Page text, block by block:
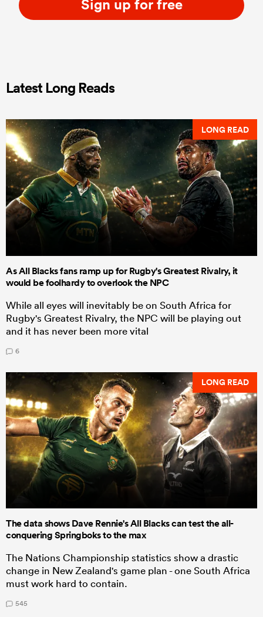
Sign up for free
Latest Long Reads
LONG READ
As All Blacks fans ramp up for Rugby's Greatest Rivalry, it
would be foolhardy to overlook the NPC
While all eyes will inevitably be on South Africa for
Rugby's Greatest Rivalry, the NPC will be playing out
and it has never been more vital
6
LONG READ
The data shows Dave Rennie's All Blacks can test the all-
conquering Springboks to the max
The Nations Championship statistics show a drastic
change in New Zealand's game plan - one South Africa
must work hard to contain.
545